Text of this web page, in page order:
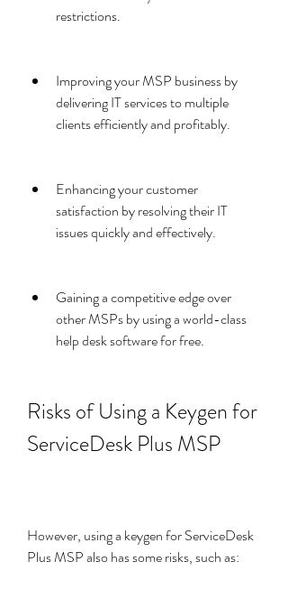
restrictions.
Improving your MSP business by
delivering IT services to multiple
clients efficiently and profitably.
Enhancing your customer
satisfaction by resolving their IT
issues quickly and effectively.
Gaining a competitive edge over
other MSPs by using a world-class
help desk software for free.
Risks of Using a Keygen for
ServiceDesk Plus MSP
However, using a keygen for ServiceDesk
Plus MSP also has some risks, such as: